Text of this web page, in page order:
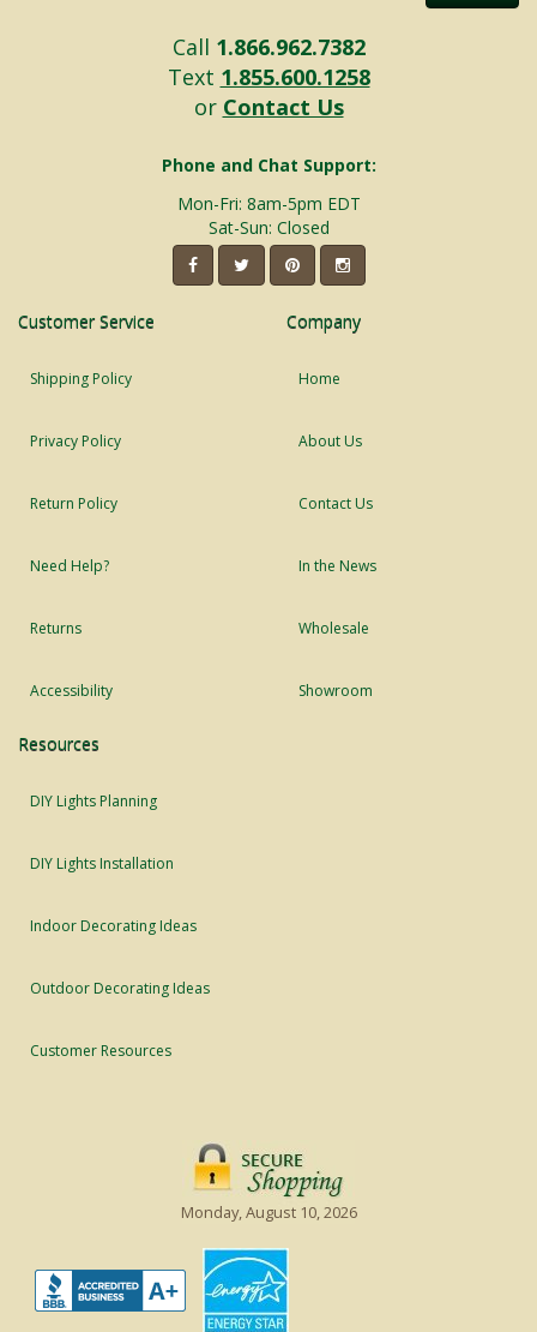
Call 1.866.962.7382
Text 1.855.600.1258
or Contact Us
Phone and Chat Support:
Mon-Fri: 8am-5pm EDT
Sat-Sun: Closed
Customer Service
Shipping Policy
Privacy Policy
Return Policy
Need Help?
Returns
Accessibility
Company
Home
About Us
Contact Us
In the News
Wholesale
Showroom
Resources
DIY Lights Planning
DIY Lights Installation
Indoor Decorating Ideas
Outdoor Decorating Ideas
Customer Resources
Monday, August 10, 2026